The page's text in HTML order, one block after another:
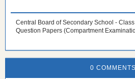
Central Board of Secondary School -
Question Papers (Compartment
0